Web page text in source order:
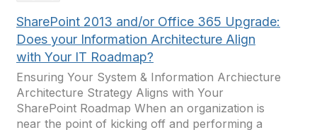
SharePoint 2013 and/or Office 365 Upgrade:
Does your Information Architecture Align
with Your IT Roadmap?
Ensuring Your System & Information Archiecture
Architecture Strategy Aligns with Your
SharePoint Roadmap When an organization is
near the point of kicking off and performing a